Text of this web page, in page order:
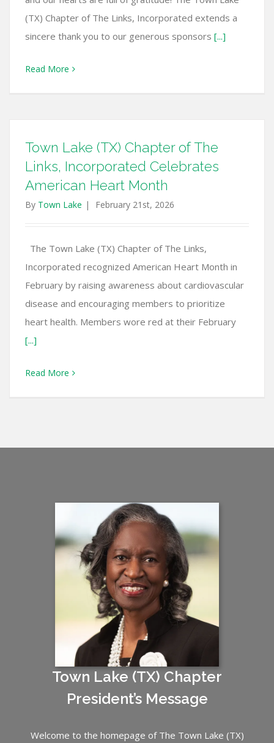
(TX) Chapter of The Links, Incorporated extends a
sincere thank you to our generous sponsors [...]
Read More
Town Lake (TX) Chapter of The
Links, Incorporated Celebrates
American Heart Month
By Town Lake | February 21st, 2026
The Town Lake (TX) Chapter of The Links,
Incorporated recognized American Heart Month in
February by raising awareness about cardiovascular
disease and encouraging members to prioritize
heart health. Members wore red at their February
[...]
Read More
Town Lake (TX) Chapter
President’s Message
Welcome to the homepage of The Town Lake (TX)